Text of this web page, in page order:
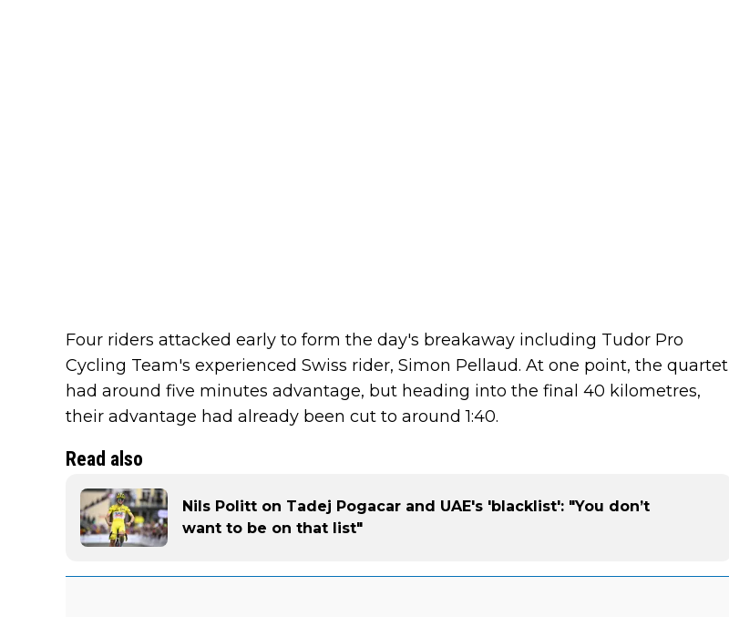
Four riders attacked early to form the day's breakaway including Tudor Pro
Cycling Team's experienced Swiss rider, Simon Pellaud. At one point, the quartet
had around five minutes advantage, but heading into the final 40 kilometres,
their advantage had already been cut to around 1:40.
Read also
Nils Politt on Tadej Pogacar and UAE's 'blacklist': "You don’t
want to be on that list"